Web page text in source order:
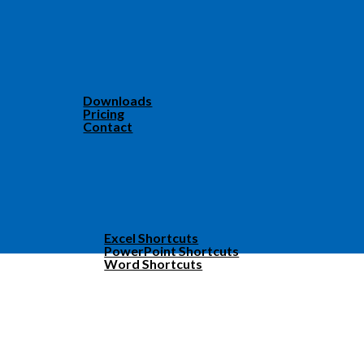
Excel Shortcuts
PowerPoint Shortcuts
Word Shortcuts
Downloads
Pricing
Contact